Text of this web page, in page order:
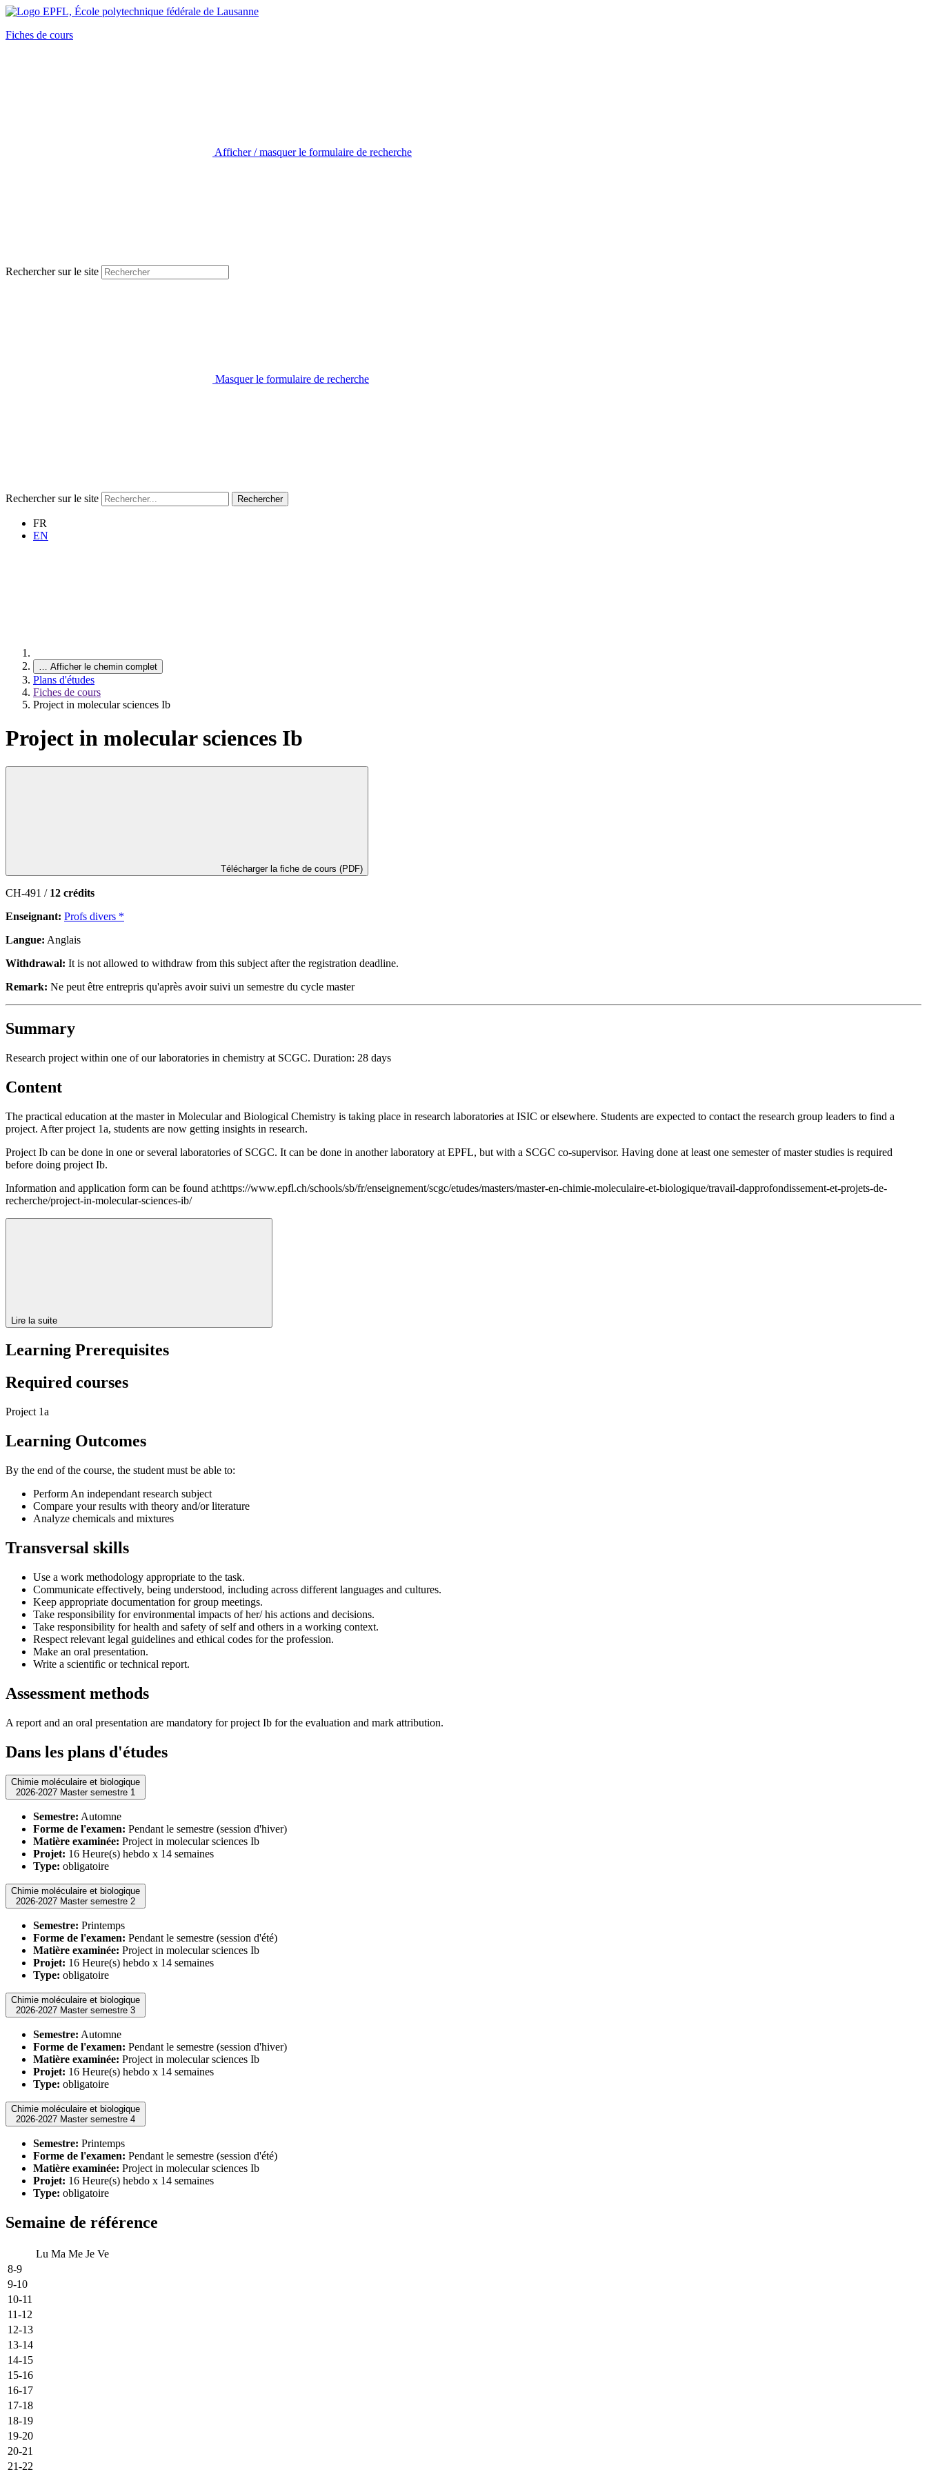
Fiches de cours
Afficher / masquer le formulaire de recherche
Rechercher sur le site
Masquer le formulaire de recherche
Rechercher sur le site Rechercher
FR
EN
… Afficher le chemin complet
Plans d'études
Fiches de cours
Project in molecular sciences Ib
Project in molecular sciences Ib
Télécharger la fiche de cours (PDF)
CH-491 / 12 crédits
Enseignant: Profs divers *
Langue: Anglais
Withdrawal: It is not allowed to withdraw from this subject after the registration deadline.
Remark: Ne peut être entrepris qu'après avoir suivi un semestre du cycle master
Summary
Research project within one of our laboratories in chemistry at SCGC. Duration: 28 days
Content
The practical education at the master in Molecular and Biological Chemistry is taking place in research laboratories at ISIC or elsewhere. Students are expected to contact the research group leaders to find a
project. After project 1a, students are now getting insights in research.
Project Ib can be done in one or several laboratories of SCGC. It can be done in another laboratory at EPFL, but with a SCGC co-supervisor. Having done at least one semester of master studies is required
before doing project Ib.
Information and application form can be found at:https://www.epfl.ch/schools/sb/fr/enseignement/scgc/etudes/masters/master-en-chimie-moleculaire-et-biologique/travail-dapprofondissement-et-projets-de-
recherche/project-in-molecular-sciences-ib/
Lire la suite
Learning Prerequisites
Required courses
Project 1a
Learning Outcomes
By the end of the course, the student must be able to:
Perform An independant research subject
Compare your results with theory and/or literature
Analyze chemicals and mixtures
Transversal skills
Use a work methodology appropriate to the task.
Communicate effectively, being understood, including across different languages and cultures.
Keep appropriate documentation for group meetings.
Take responsibility for environmental impacts of her/ his actions and decisions.
Take responsibility for health and safety of self and others in a working context.
Respect relevant legal guidelines and ethical codes for the profession.
Make an oral presentation.
Write a scientific or technical report.
Assessment methods
A report and an oral presentation are mandatory for project Ib for the evaluation and mark attribution.
Dans les plans d'études
Chimie moléculaire et biologique
2026-2027 Master semestre 1
Semestre: Automne
Forme de l'examen: Pendant le semestre (session d'hiver)
Matière examinée: Project in molecular sciences Ib
Projet: 16 Heure(s) hebdo x 14 semaines
Type: obligatoire
Chimie moléculaire et biologique
2026-2027 Master semestre 2
Semestre: Printemps
Forme de l'examen: Pendant le semestre (session d'été)
Matière examinée: Project in molecular sciences Ib
Projet: 16 Heure(s) hebdo x 14 semaines
Type: obligatoire
Chimie moléculaire et biologique
2026-2027 Master semestre 3
Semestre: Automne
Forme de l'examen: Pendant le semestre (session d'hiver)
Matière examinée: Project in molecular sciences Ib
Projet: 16 Heure(s) hebdo x 14 semaines
Type: obligatoire
Chimie moléculaire et biologique
2026-2027 Master semestre 4
Semestre: Printemps
Forme de l'examen: Pendant le semestre (session d'été)
Matière examinée: Project in molecular sciences Ib
Projet: 16 Heure(s) hebdo x 14 semaines
Type: obligatoire
Semaine de référence
Lu Ma Me Je Ve
8-9
9-10
10-11
11-12
12-13
13-14
14-15
15-16
16-17
17-18
18-19
19-20
20-21
21-22